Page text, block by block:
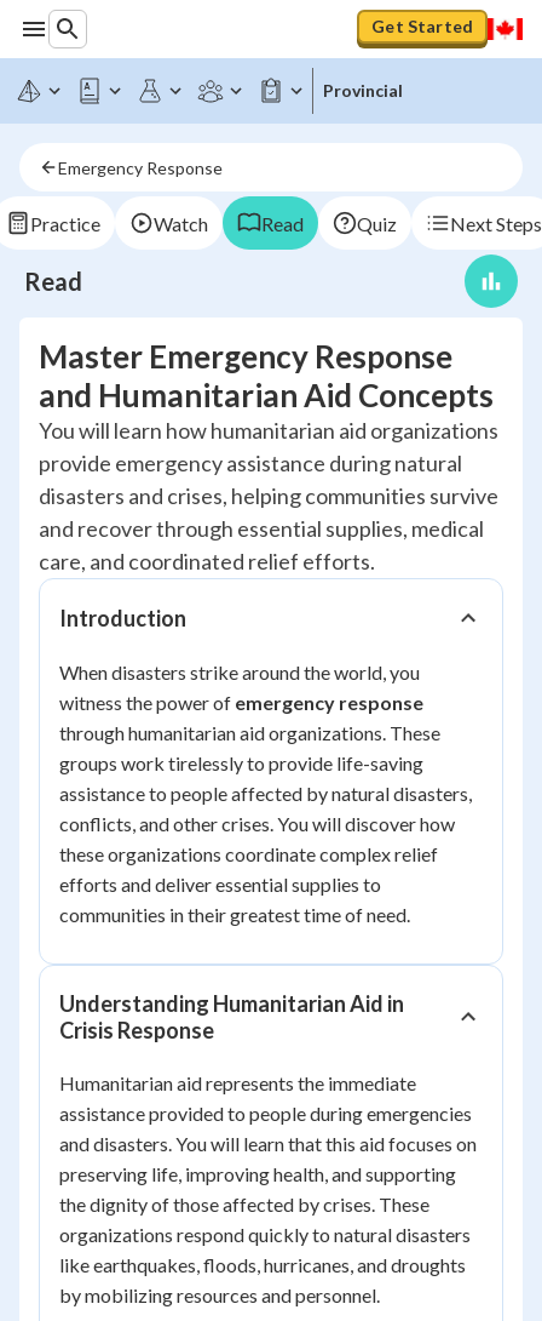
Get Started
Provincial
Emergency Response
Practice Watch Read Quiz Next Steps
Read
Master Emergency Response
and Humanitarian Aid Concepts
You will learn how humanitarian aid organizations
provide emergency assistance during natural
disasters and crises, helping communities survive
and recover through essential supplies, medical
care, and coordinated relief efforts.
Introduction
When disasters strike around the world, you
witness the power of emergency response
through humanitarian aid organizations. These
groups work tirelessly to provide life-saving
assistance to people affected by natural disasters,
conflicts, and other crises. You will discover how
these organizations coordinate complex relief
efforts and deliver essential supplies to
communities in their greatest time of need.
Understanding Humanitarian Aid in
Crisis Response
Humanitarian aid represents the immediate
assistance provided to people during emergencies
and disasters. You will learn that this aid focuses on
preserving life, improving health, and supporting
the dignity of those affected by crises. These
organizations respond quickly to natural disasters
like earthquakes, floods, hurricanes, and droughts
by mobilizing resources and personnel.